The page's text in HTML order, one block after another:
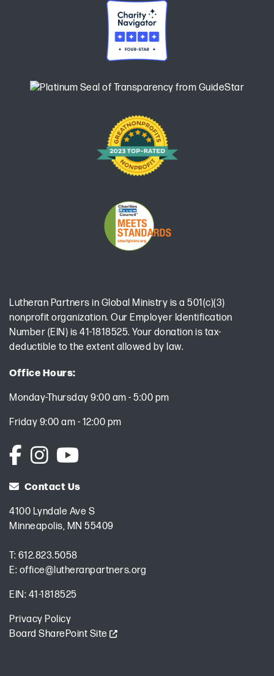
Lutheran Partners in Global Ministry is a 501(c)(3)
nonprofit organization. Our Employer Identification
Number (EIN) is 41-1818525. Your donation is tax-
deductible to the extent allowed by law.
Office Hours:
Monday-Thursday 9:00 am - 5:00 pm
Friday 9:00 am - 12:00 pm
Contact Us
4100 Lyndale Ave S
Minneapolis, MN 55409
T: 612.823.5058
E: office@lutheranpartners.org
EIN: 41-1818525
Privacy Policy
Board SharePoint Site